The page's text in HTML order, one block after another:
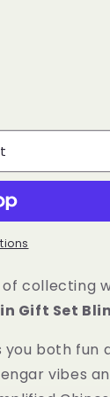
collecting
Gift Set
you both fun
vibes